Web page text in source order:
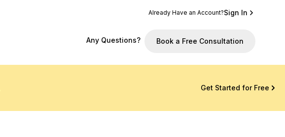
Already Have an Account?Sign In
Any Questions? Book a Free Consultation
Get Started for Free